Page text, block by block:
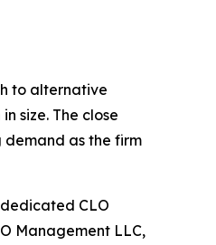
to alternative
size. The close
demand as the firm
CLO
Management LLC,